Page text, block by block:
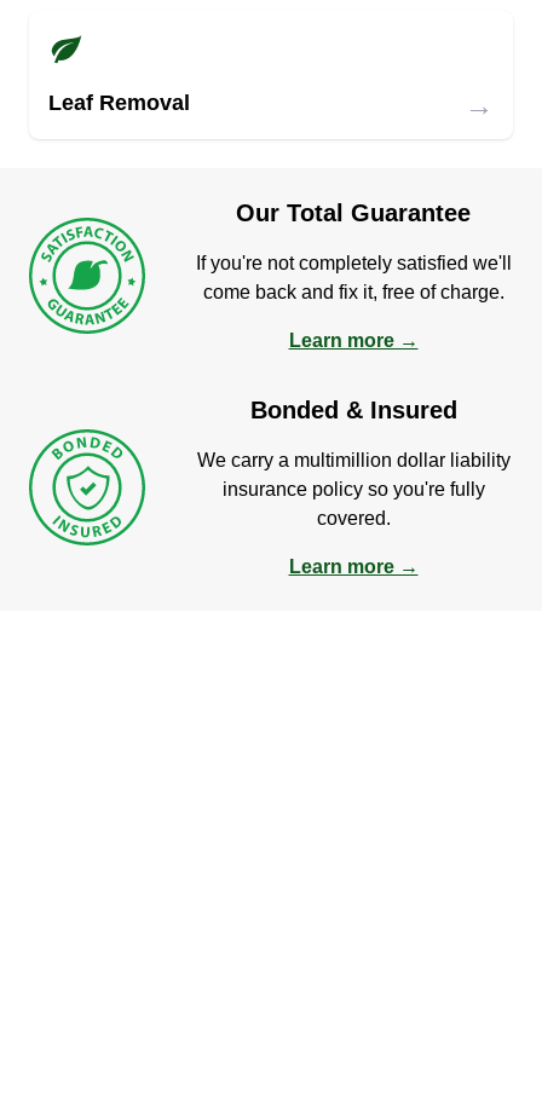
Leaf Removal →
Our Total Guarantee
If you're not completely satisfied we'll
come back and fix it, free of charge.
Learn more →
Bonded & Insured
We carry a multimillion dollar liability
insurance policy so you're fully
covered.
Learn more →